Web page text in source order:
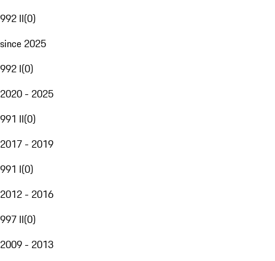
992 II(0)
since 2025
992 I(0)
2020 - 2025
991 II(0)
2017 - 2019
991 I(0)
2012 - 2016
997 II(0)
2009 - 2013